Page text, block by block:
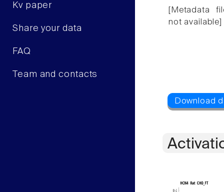
Kv paper
Share your data
FAQ
Team and contacts
[Metadata
not available]